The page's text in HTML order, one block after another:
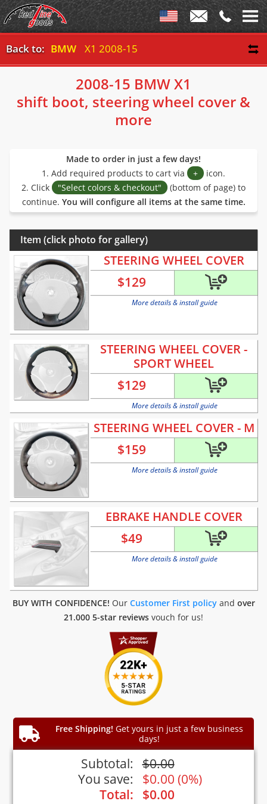
Back to: BMW X1 2008-15
2008-15 BMW X1
shift boot, steering wheel cover &
more
Made to order in just a few days!
1. Add required products to cart via
+
icon.
2. Click
"Select colors & checkout"
(bottom of page) to
continue. You will configure all items at the same time.
Item (click photo for gallery)
STEERING WHEEL COVER
$129
More details & install guide
STEERING WHEEL COVER -
SPORT WHEEL
$129
More details & install guide
STEERING WHEEL COVER - M
$159
More details & install guide
EBRAKE HANDLE COVER
$49
More details & install guide
BUY WITH CONFIDENCE! Our Customer First policyand over
21.000 5-star reviews vouch for us!
Free Shipping! Get yours in just a few business
days!
Subtotal: $0.00
You save:
$0.00 (0%)
Total:
$0.00